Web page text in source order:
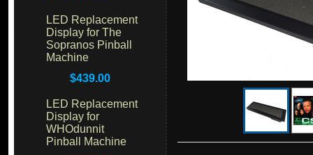
LED Replacement
Display for The
Sopranos Pinball
Machine
$439.00
LED Replacement
Display for
WHOdunnit
Pinball Machine